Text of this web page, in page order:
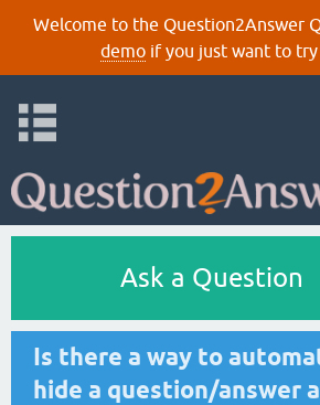
Welcome to the Question2Answer
demoif you just want to try
Ask a Question
Is there a way to
hide a question/answer